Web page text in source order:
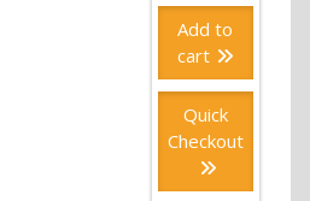
Add to
cart
Quick
Checkout